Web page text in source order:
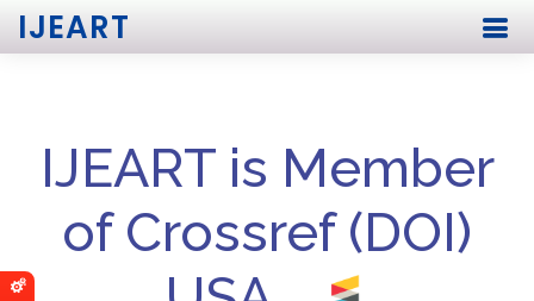
IJEART
IJEART is Member
of Crossref (DOI)